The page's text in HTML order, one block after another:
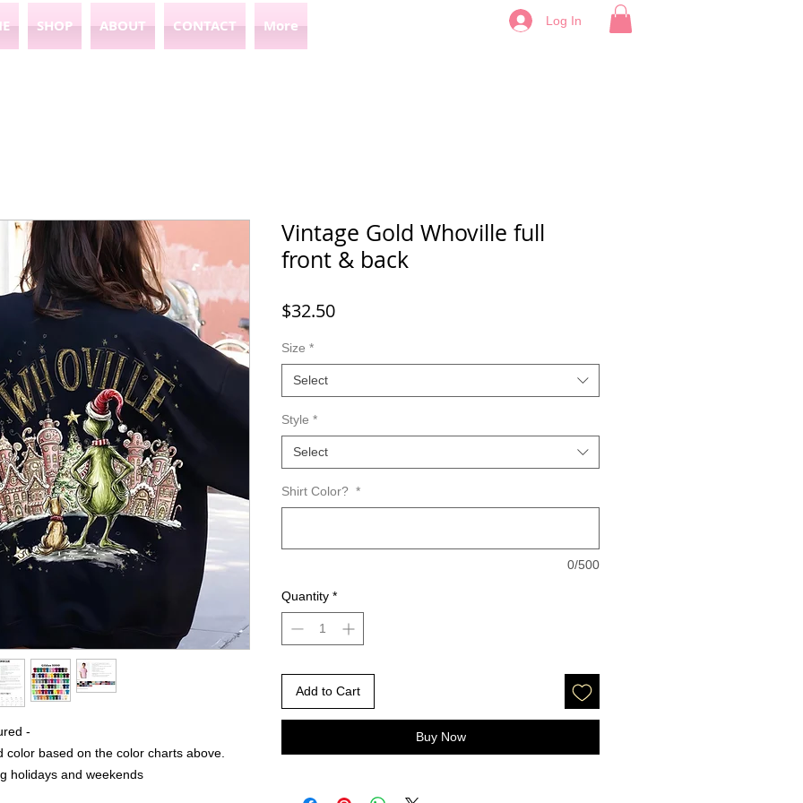
SHOP ABOUT CONTACT More Log In
-
based on the color charts above.
holidays and weekends
Vintage Gold Whoville full
front & back
$32.50Price
Size *
Select
Style *
Select
Shirt Color? *
0/500
Quantity *
Add to Cart
Buy Now